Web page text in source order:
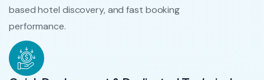
based hotel discovery, and fast booking
performance.